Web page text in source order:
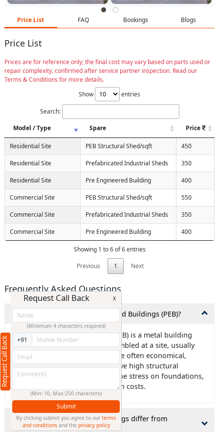
Price List FAQ Bookings Blogs
Price List
Prices are for reference only; the final cost may vary based on parts used or
repair complexity, confirmed after service partner inspection. Read our
Terms & Conditions for more details.
Show
entries
Search:
Model / Type
Spare Price
Residential Site PEB Structural Shed/sqft 450
Residential Site Prefabricated Industrial Sheds 350
Residential Site Pre Engineered Building 400
Commercial Site PEB Structural Shed/sqft 550
Commercial Site Prefabricated Industrial Sheds 350
Commercial Site Pre Engineered Building 400
Showing 1 to 6 of 6 entries
Previous
1 Next
Frequently Asked Questions
1.What exactly are Pre-Engineered Buildings (PEB)?
Ans: Pre-engineered building (PEB) is a metal building
frame that is designed and assembled at a site, usually
using steel components. PEBs are often economical,
environmentally friendly, and have high structural
strength. They can also reduce the stress on foundations,
which can lower civil construction costs.
2.why do Pre-Engineered Buildings differ from
traditionally constructed ones?
Request Call Back
Request Call Back X
(Minimum 4 characters required)
+91
(Min: 10, Max:250 characters)
Submit
By clicking submit you agree to ourterms
and conditions and theprivacy policy